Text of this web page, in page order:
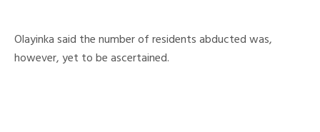
Olayinka said the number of residents abducted was,
however, yet to be ascertained.